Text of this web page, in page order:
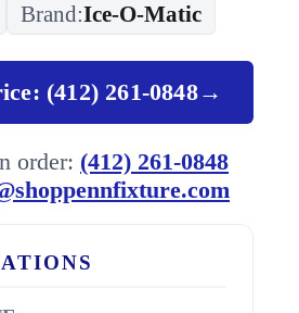
Brand:Ice-O-Matic
(412) 261-0848→
order: (412) 261-0848